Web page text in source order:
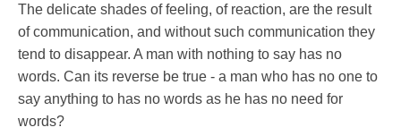
The delicate shades of feeling, of reaction, are the result
of communication, and without such communication they
tend to disappear. A man with nothing to say has no
words. Can its reverse be true - a man who has no one to
say anything to has no words as he has no need for
words?